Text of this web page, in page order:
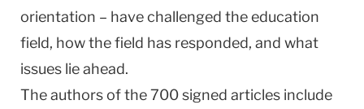
orientation – have challenged the education
field, how the field has responded, and what
issues lie ahead.
The authors of the 700 signed articles include